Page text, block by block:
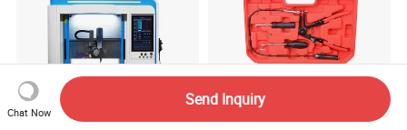
Chat Now
Send Inquiry